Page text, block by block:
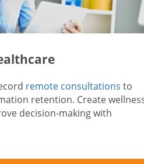
remote consultations to
retention. Create
decision-making with